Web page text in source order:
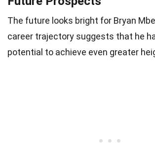
The future looks bright for Bryan
career trajectory suggests that he
potential to achieve even greater